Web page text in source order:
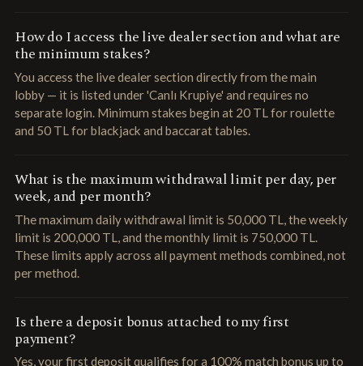
How do I access the live dealer section and what are
the minimum stakes?
You access the live dealer section directly from the main
lobby — it is listed under 'Canlı Krupiye' and requires no
separate login. Minimum stakes begin at 20 TL for roulette
and 50 TL for blackjack and baccarat tables.
What is the maximum withdrawal limit per day, per
week, and per month?
The maximum daily withdrawal limit is 50,000 TL, the weekly
limit is 200,000 TL, and the monthly limit is 750,000 TL.
These limits apply across all payment methods combined, not
per method.
Is there a deposit bonus attached to my first
payment?
Yes, your first deposit qualifies for a 100% match bonus up to